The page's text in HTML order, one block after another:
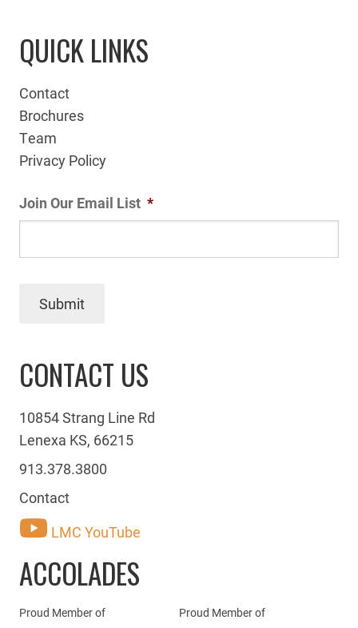
QUICK LINKS
Contact
Brochures
Team
Privacy Policy
Join Our Email List *
Submit
CONTACT US
10854 Strang Line Rd
Lenexa KS, 66215
913.378.3800
Contact
LMC YouTube
ACCOLADES
Proud Member of Proud Member of